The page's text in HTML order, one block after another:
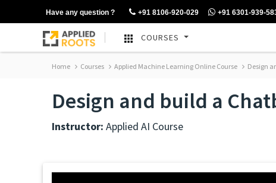
Have any question ? +91 8106-920-029 +91 6301-939-
COURSES
Home Courses Applied Machine Learning Online Course Design
Design and build a
Instructor: Applied AI Course